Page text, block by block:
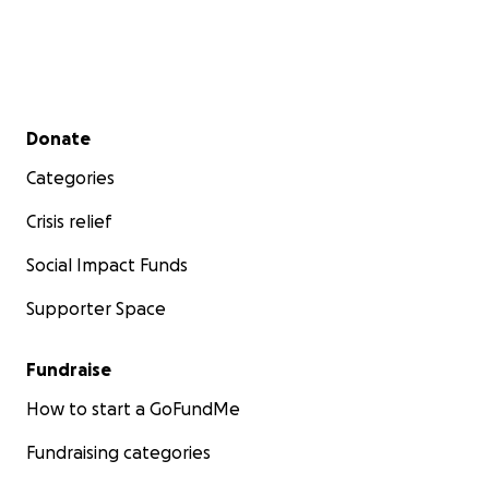
Secondary menu
Donate
Categories
Crisis relief
Social Impact Funds
Supporter Space
Fundraise
How to start a GoFundMe
Fundraising categories